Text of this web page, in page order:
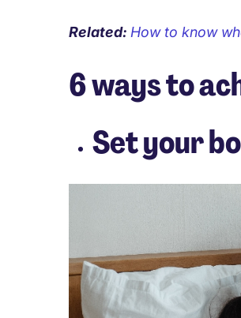
Related: How to know
6 ways to
Set your